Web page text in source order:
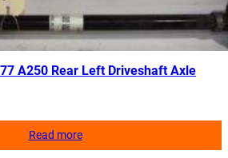
A250 Rear Left Driveshaft Axle
Read more